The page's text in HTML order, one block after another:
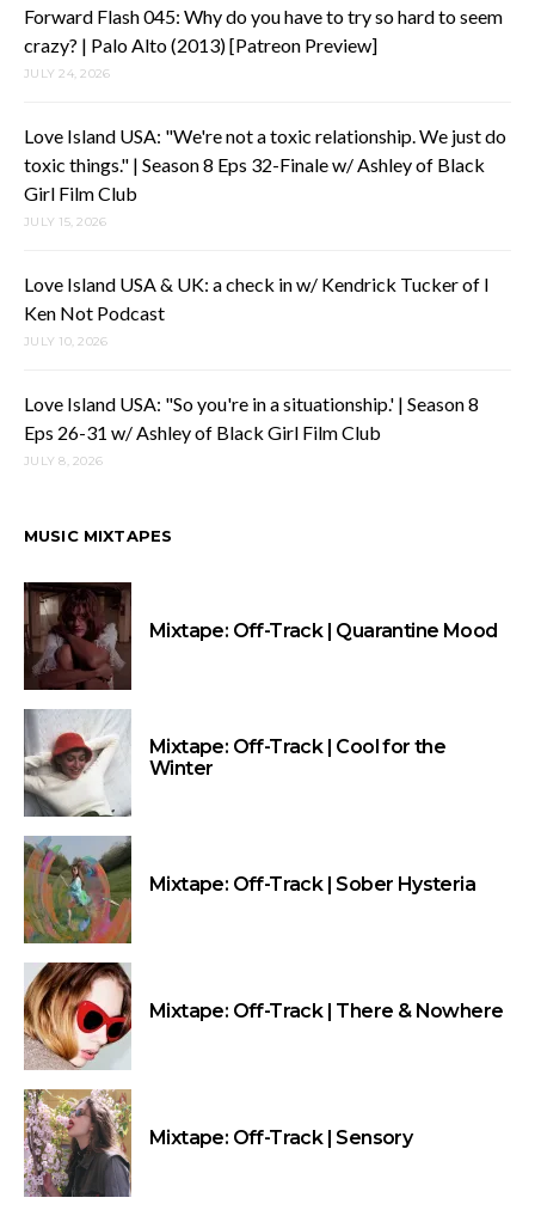
Forward Flash 045: Why do you have to try so hard to seem
crazy? | Palo Alto (2013) [Patreon Preview]
JULY 24, 2026
Love Island USA: "We're not a toxic relationship. We just do
toxic things." | Season 8 Eps 32-Finale w/ Ashley of Black
Girl Film Club
JULY 15, 2026
Love Island USA & UK: a check in w/ Kendrick Tucker of I
Ken Not Podcast
JULY 10, 2026
Love Island USA: "So you're in a situationship.' | Season 8
Eps 26-31 w/ Ashley of Black Girl Film Club
JULY 8, 2026
MUSIC MIXTAPES
Mixtape: Off-Track | Quarantine Mood
Mixtape: Off-Track | Cool for the
Winter
Mixtape: Off-Track | Sober Hysteria
Mixtape: Off-Track | There & Nowhere
Mixtape: Off-Track | Sensory